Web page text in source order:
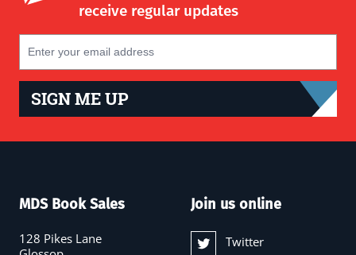
receive regular updates
SIGN ME UP
MDS Book Sales
128 Pikes Lane
Join us online
Twitter